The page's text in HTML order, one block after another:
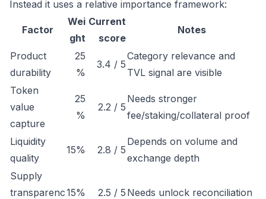
Instead it uses a relative importance framework:
Factor
Wei
ght
Current
score
Notes
Product
durability
25
%
3.4 / 5
Category relevance and
TVL signal are visible
Token
value
capture
25
%
2.2 / 5
Needs stronger
fee/staking/collateral proof
Liquidity
quality
15% 2.8 / 5
Depends on volume and
exchange depth
Supply
transparenc15% 2.5 / 5 Needs unlock reconciliation